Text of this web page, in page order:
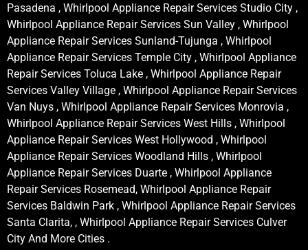
Pasadena , Whirlpool Appliance Repair Services Studio City ,
Whirlpool Appliance Repair Services Sun Valley , Whirlpool
Appliance Repair Services Sunland-Tujunga , Whirlpool
Appliance Repair Services Temple City , Whirlpool Appliance
Repair Services Toluca Lake , Whirlpool Appliance Repair
Services Valley Village , Whirlpool Appliance Repair Services
Van Nuys , Whirlpool Appliance Repair Services Monrovia ,
Whirlpool Appliance Repair Services West Hills , Whirlpool
Appliance Repair Services West Hollywood , Whirlpool
Appliance Repair Services Woodland Hills , Whirlpool
Appliance Repair Services Duarte , Whirlpool Appliance
Repair Services Rosemead, Whirlpool Appliance Repair
Services Baldwin Park , Whirlpool Appliance Repair Services
Santa Clarita, , Whirlpool Appliance Repair Services Culver
City And More Cities .